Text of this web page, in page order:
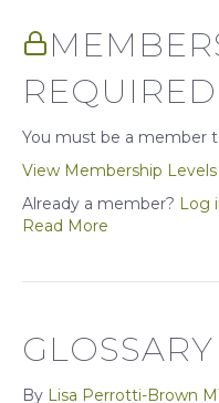
REQUIRED
You must be a member
View Membership Levels
Already a member? Log
Read More
By Lisa Perrotti-Brown